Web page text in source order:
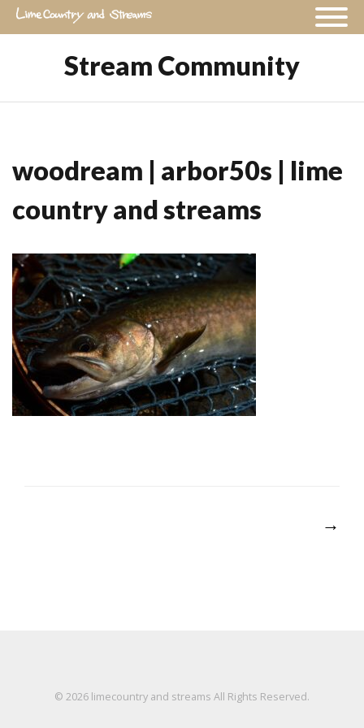
Stream Community
woodream | arbor50s | lime
country and streams
→
© 2026 limecountry and streams All Rights Reserved.